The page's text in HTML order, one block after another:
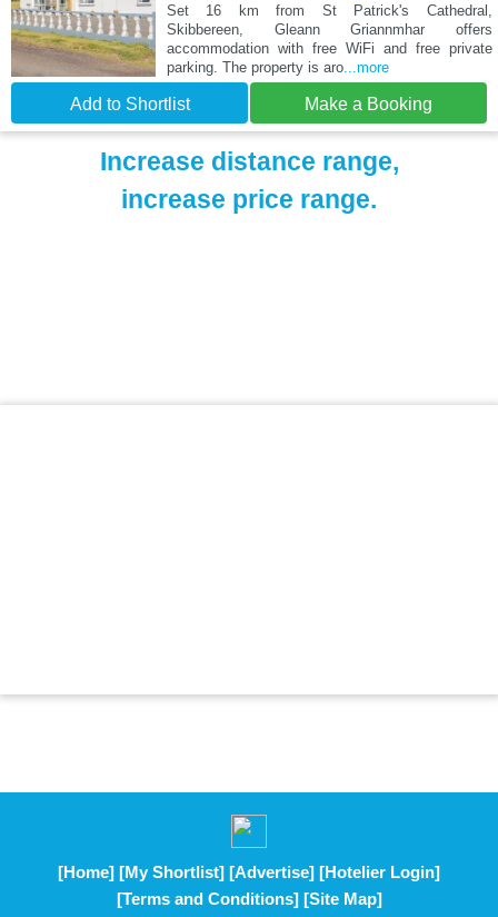
Set 16 km from St Patrick's Cathedral,
Skibbereen, Gleann Griannmhar offers
accommodation with free WiFi and free private
parking. The property is aro...more
Add to Shortlist Make a Booking
Increase distance range,
increase price range.
[Home] [My Shortlist] [Advertise] [Hotelier Login]
[Terms and Conditions] [Site Map]